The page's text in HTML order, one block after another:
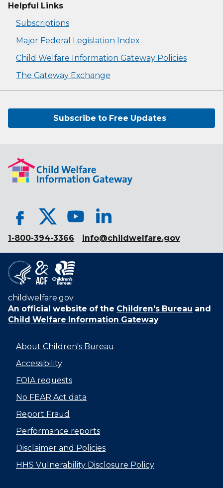
Helpful Links
Subscriptions
Major Federal Legislation Index
Child Welfare Information Gateway Policies
The Gateway Exchange
Subscribe to Free Updates
1-800-394-3366 info@childwelfare.gov
childwelfare.gov
An official website of the Children's Bureau and
Child Welfare Information Gateway
About Children's Bureau
Accessibility
FOIA requests
No FEAR Act data
Report Fraud
Performance reports
Disclaimer and Policies
HHS Vulnerability Disclosure Policy